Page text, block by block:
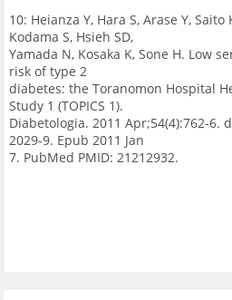
10: Heianza Y, Hara S, Arase Y, Saito
Kodama S, Hsieh SD,
Yamada N, Kosaka K, Sone H. Low
risk of type 2
diabetes: the Toranomon Hospital
Study 1 (TOPICS 1).
Diabetologia. 2011 Apr;54(4):762-6.
2029-9. Epub 2011 Jan
7. PubMed PMID: 21212932.